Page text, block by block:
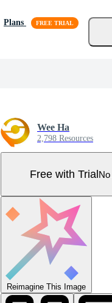
Plans
Wee Ha
2,798 Resources
Free with Trial
Reimagine This Image